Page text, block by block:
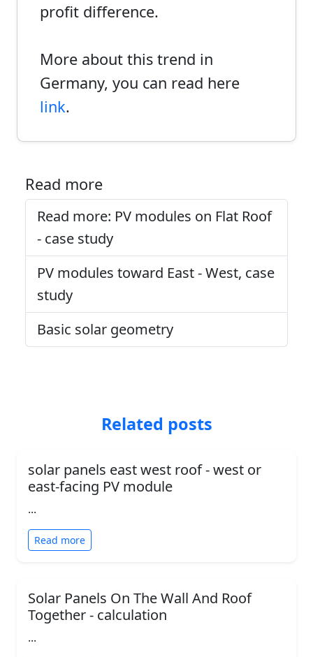
profit difference.
More about this trend in
Germany, you can read here
link.
Read more
Read more: PV modules on Flat Roof
- case study
PV modules toward East - West, case
study
Basic solar geometry
Related posts
solar panels east west roof - west or
east-facing PV module
...
Read more
Solar Panels On The Wall And Roof
Together - calculation
...